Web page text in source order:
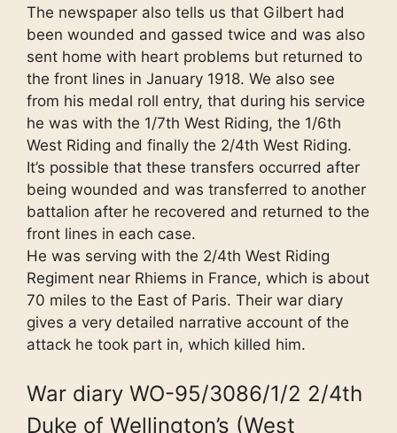
The newspaper also tells us that Gilbert had
been wounded and gassed twice and was also
sent home with heart problems but returned to
the front lines in January 1918. We also see
from his medal roll entry, that during his service
he was with the 1/7th West Riding, the 1/6th
West Riding and finally the 2/4th West Riding.
It’s possible that these transfers occurred after
being wounded and was transferred to another
battalion after he recovered and returned to the
front lines in each case.
He was serving with the 2/4th West Riding
Regiment near Rhiems in France, which is about
70 miles to the East of Paris. Their war diary
gives a very detailed narrative account of the
attack he took part in, which killed him.
War diary WO-95/3086/1/2 2/4th
Duke of Wellington’s (West